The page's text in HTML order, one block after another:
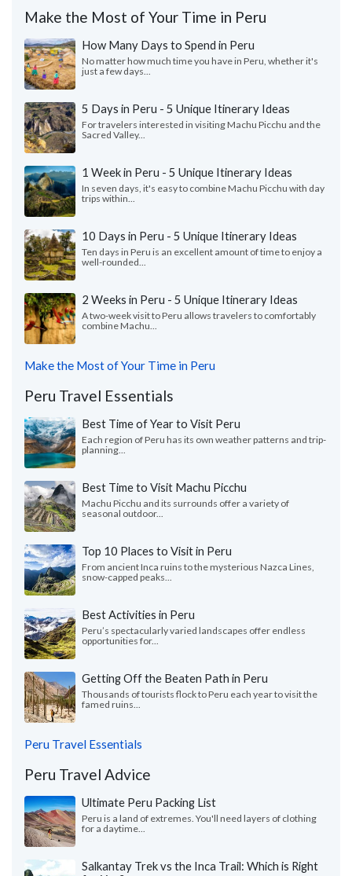
Make the Most of Your Time in Peru
How Many Days to Spend in Peru
No matter how much time you have in Peru, whether it's
just a few days...
5 Days in Peru - 5 Unique Itinerary Ideas
For travelers interested in visiting Machu Picchu and the
Sacred Valley...
1 Week in Peru - 5 Unique Itinerary Ideas
In seven days, it's easy to combine Machu Picchu with day
trips within...
10 Days in Peru - 5 Unique Itinerary Ideas
Ten days in Peru is an excellent amount of time to enjoy a
well-rounded...
2 Weeks in Peru - 5 Unique Itinerary Ideas
A two-week visit to Peru allows travelers to comfortably
combine Machu...
Make the Most of Your Time in Peru
Peru Travel Essentials
Best Time of Year to Visit Peru
Each region of Peru has its own weather patterns and trip-
planning...
Best Time to Visit Machu Picchu
Machu Picchu and its surrounds offer a variety of
seasonal outdoor...
Top 10 Places to Visit in Peru
From ancient Inca ruins to the mysterious Nazca Lines,
snow-capped peaks...
Best Activities in Peru
Peru’s spectacularly varied landscapes offer endless
opportunities for...
Getting Off the Beaten Path in Peru
Thousands of tourists flock to Peru each year to visit the
famed ruins...
Peru Travel Essentials
Peru Travel Advice
Ultimate Peru Packing List
Peru is a land of extremes. You'll need layers of clothing
for a daytime...
Salkantay Trek vs the Inca Trail: Which is Right